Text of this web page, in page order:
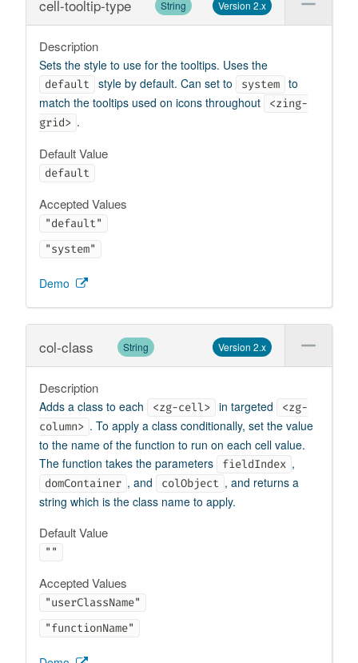
cell-tooltip-type String Version 2.x
Description
Sets the style to use for the tooltips. Uses the
default style by default. Can set to system
to
match the tooltips used on icons throughout
<zing-
grid> .
Default Value
default
Accepted Values
"default"
"system"
Demo
col-class String Version 2.x
Description
Adds a class to each <zg-cell> in targeted
<zg-
column> . To apply a class conditionally, set the value
to the name of the function to run on each cell value.
The function takes the parameters
fieldIndex ,
domContainer , and colObject , and returns a
string which is the class name to apply.
Default Value
""
Accepted Values
"userClassName"
"functionName"